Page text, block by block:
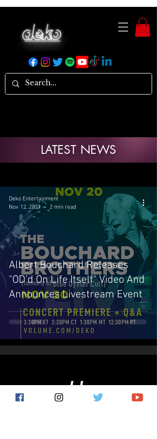
Albert Bouchard Releases
"OD'd On Life Itself" Video And
Announces Livestream Event
Deko Entertainment
Nov 12, 2021
2 min read
LATEST NEWS